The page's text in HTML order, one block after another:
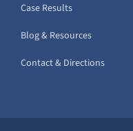
Case Results
Blog & Resources
Contact & Directions